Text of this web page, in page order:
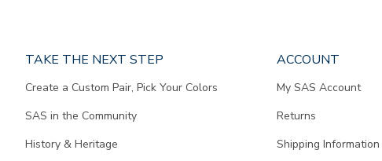
TAKE THE NEXT STEP
Create a Custom Pair, Pick Your Colors
SAS in the Community
History & Heritage
ACCOUNT
My SAS Account
Returns
Shipping Information
content.